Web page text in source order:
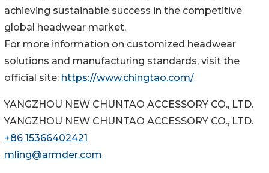
achieving sustainable success in the competitive
global headwear market.
For more information on customized headwear
solutions and manufacturing standards, visit the
official site: https://www.chingtao.com/
YANGZHOU NEW CHUNTAO ACCESSORY CO., LTD.
YANGZHOU NEW CHUNTAO ACCESSORY CO., LTD.
+86 15366402421
mling@armder.com